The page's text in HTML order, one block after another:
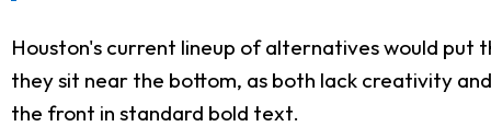
Houston's current lineup of alternatives would put
they sit near the bottom, as both lack creativity
the front in standard bold text.